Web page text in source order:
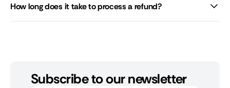
How long does it take to process a refund?
Subscribe to our newsletter